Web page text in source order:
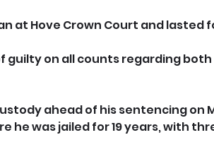
at Hove Crown Court and lasted
guilty on all counts regarding
ahead of his sentencing on
he was jailed for 19 years, with